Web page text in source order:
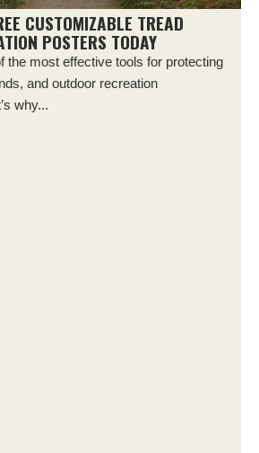
CUSTOMIZABLE TREAD
POSTERS TODAY
the most effective tools for protecting
and outdoor recreation
why...